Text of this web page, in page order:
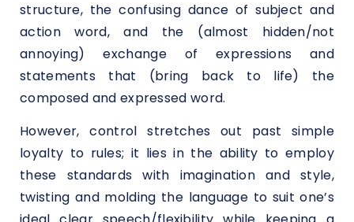
structure, the confusing dance of subject and
action word, and the (almost hidden/not
annoying) exchange of expressions and
statements that (bring back to life) the
composed and expressed word.
However, control stretches out past simple
loyalty to rules; it lies in the ability to employ
these standards with imagination and style,
twisting and molding the language to suit one’s